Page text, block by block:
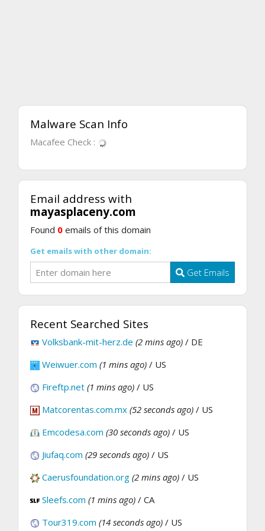
Malware Scan Info
Macafee Check :
Email address with
mayasplaceny.com
Found 0 emails of this domain
Get emails with other domain:
Get Emails
Recent Searched Sites
Volksbank-mit-herz.de (2 mins ago) / DE
Weiwuer.com (1 mins ago) / US
Fireftp.net (1 mins ago) / US
Matcorentas.com.mx (52 seconds ago) / US
Emcodesa.com (30 seconds ago) / US
Jiufaq.com (29 seconds ago) / US
Caerusfoundation.org (2 mins ago) / US
Sleefs.com (1 mins ago) / CA
Tour319.com (14 seconds ago) / US